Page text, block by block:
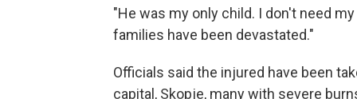
"He was my only child. I don't need
families have been devastated."
Officials said the injured have been
capital, Skopje, many with severe